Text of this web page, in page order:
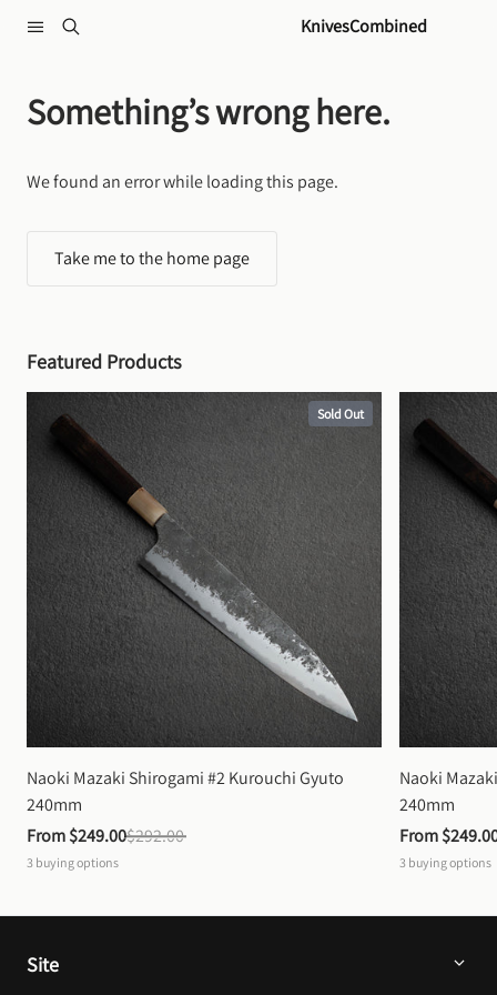
KnivesCombined
Something’s wrong here.
We found an error while loading this page.
Take me to the home page
Featured Products
Sold Out
Naoki Mazaki Shirogami #2 Kurouchi Gyuto
240mm
From $249.00$292.00
3 buying options
Naoki
240mm
From
3 buying options
Site